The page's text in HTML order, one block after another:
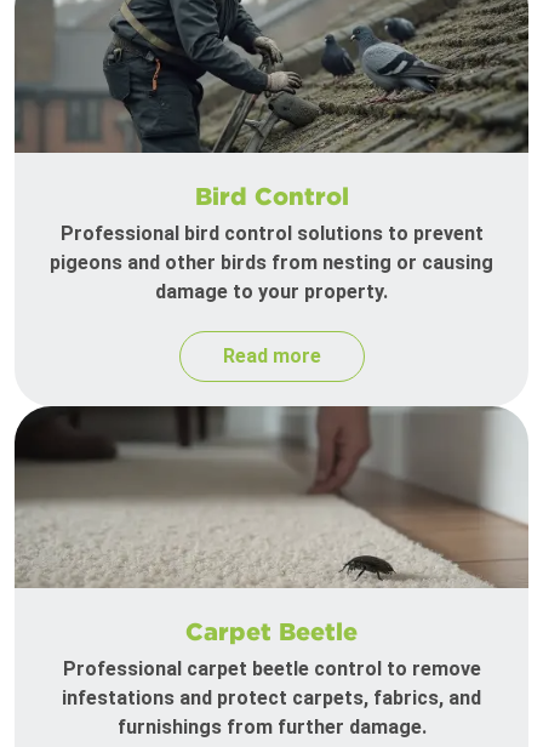
Bird Control
Professional bird control solutions to prevent
pigeons and other birds from nesting or causing
damage to your property.
Read more
Carpet Beetle
Professional carpet beetle control to remove
infestations and protect carpets, fabrics, and
furnishings from further damage.